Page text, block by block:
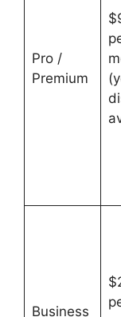
Pro /
Premium
Business